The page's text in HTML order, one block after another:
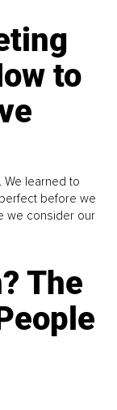
to
We learned to
before we
we consider our
The